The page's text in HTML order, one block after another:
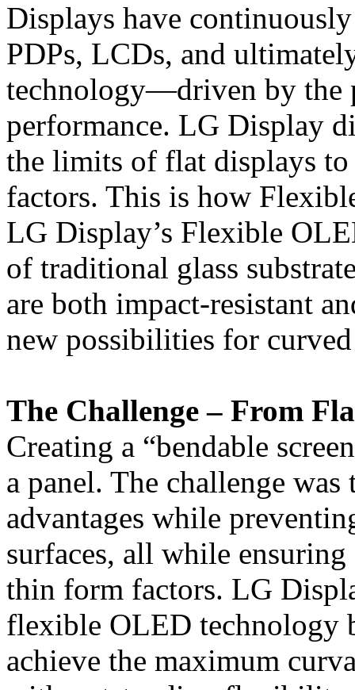
Displays have
PDPs, LCDs, and
technology—driven by the
performance. LG Display
the limits of flat displays
factors. This is how
LG Display’s Flexible
of traditional glass
are both impact-resistant
new possibilities for
The Challenge – From
Creating a “bendable
a panel. The challenge
advantages while
surfaces, all while
thin form factors. LG
flexible OLED technology
achieve the maximum